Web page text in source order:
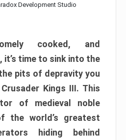
Development Studio
cooked, and
it’s time to sink into the
pits of depravity you
Kings III. This
of medieval noble
the world’s greatest
hiding behind